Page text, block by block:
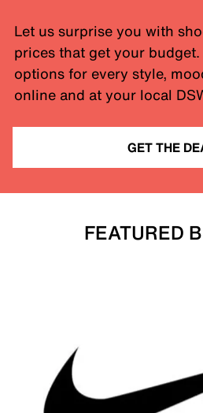
Let us surprise you with
prices that get your
options for every style,
online and at your local
GET THE
FEATURED